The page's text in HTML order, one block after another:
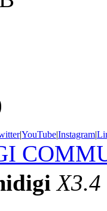
|YouTube|Instagram|
X3.4